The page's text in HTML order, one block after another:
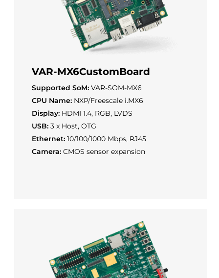
VAR-MX6CustomBoard
Supported SoM: VAR-SOM-MX6
CPU Name: NXP/Freescale i.MX6
Display: HDMI 1.4, RGB, LVDS
USB: 3 x Host, OTG
Ethernet: 10/100/1000 Mbps, RJ45
Camera: CMOS sensor expansion